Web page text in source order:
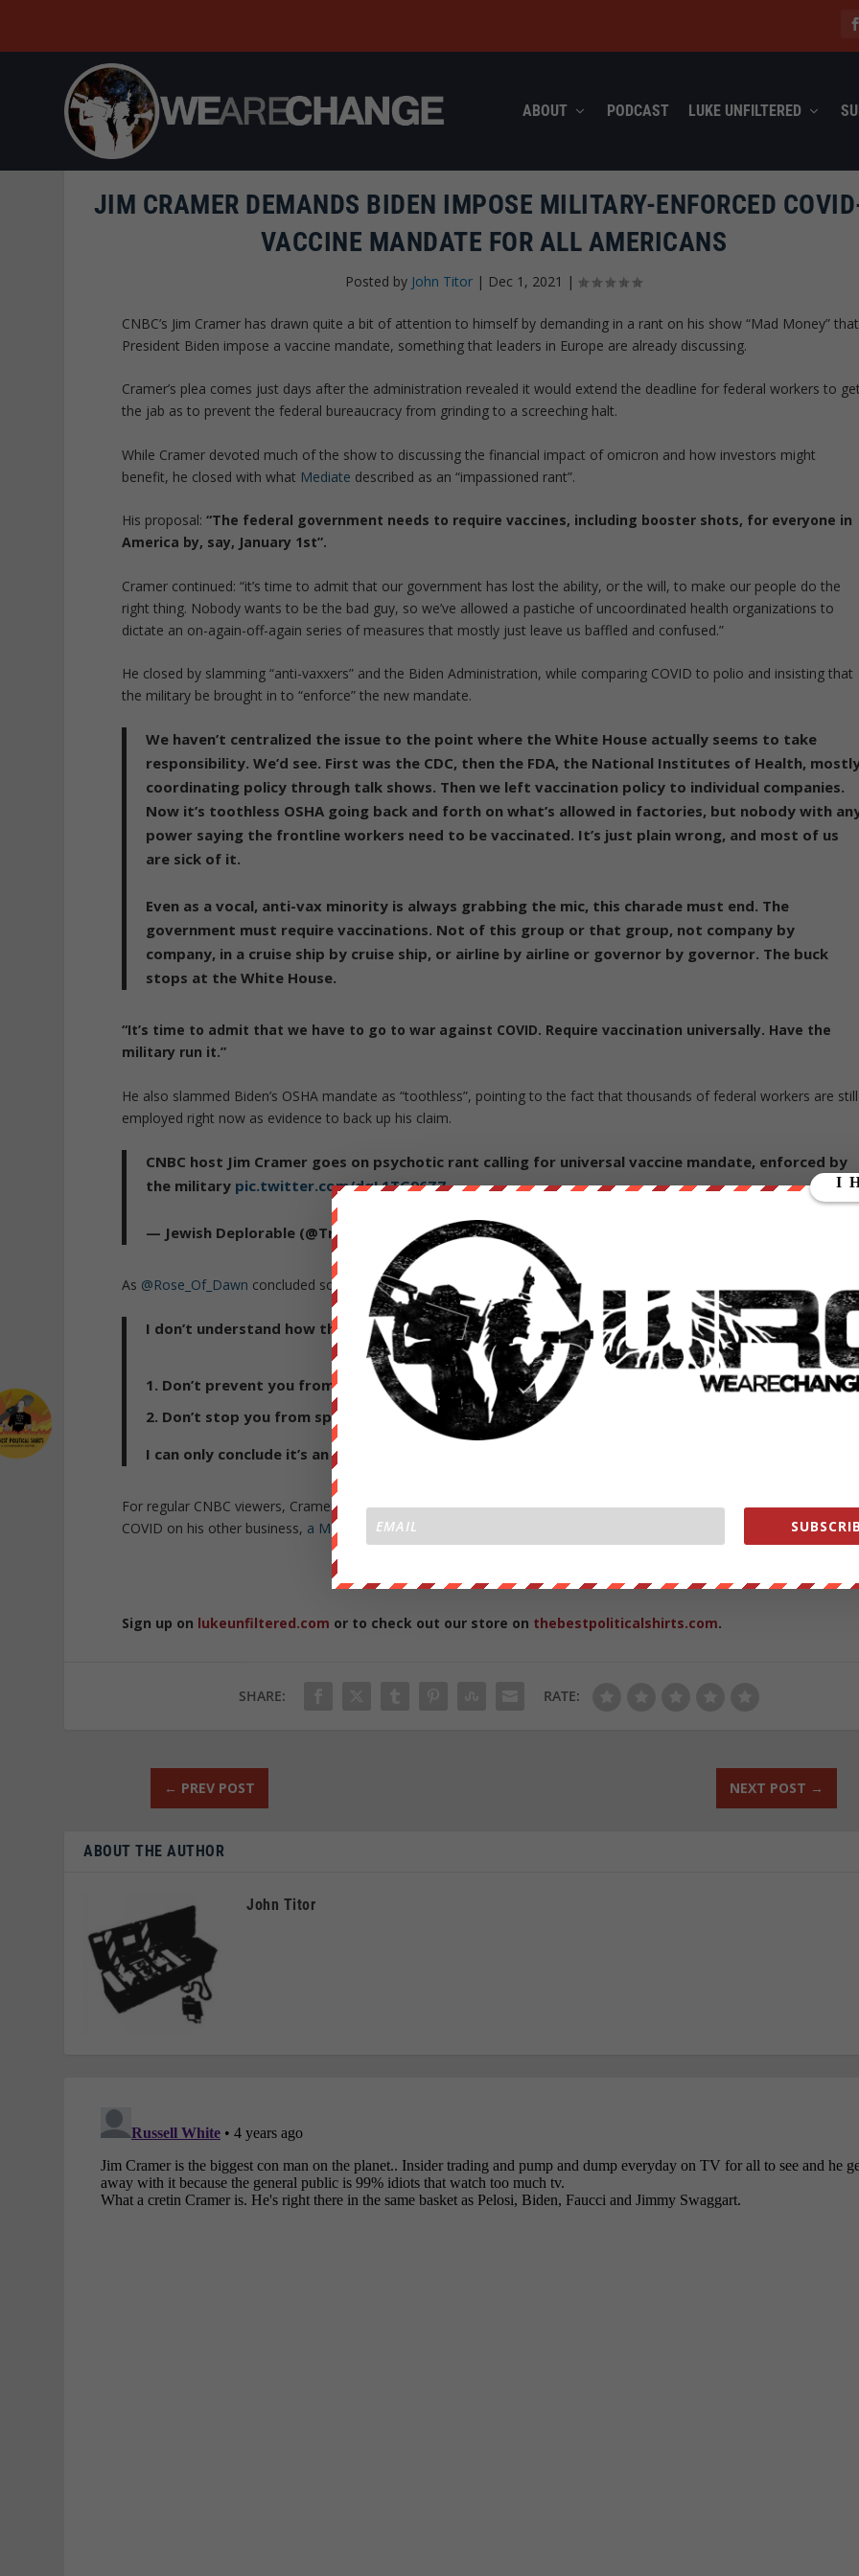
ABOUT PODCAST LUKE UNFILTERED
JIM CRAMER DEMANDS BIDEN IMPOSE MILITARY-ENFORCED
VACCINE MANDATE FOR ALL AMERICANS
Posted by John Titor | Dec 1, 2021 |
CNBC’s Jim Cramer has drawn quite a bit of attention to himself by demanding in a rant on his show “Mad Money” that
President Biden impose a vaccine mandate, something that leaders in Europe are already discussing.
Cramer’s plea comes just days after the administration revealed it would extend the deadline for federal workers to
the jab as to prevent the federal bureaucracy from grinding to a screeching halt.
While Cramer devoted much of the show to discussing the financial impact of omicron and how investors might
benefit, he closed with what Mediate described as an “impassioned rant”.
His proposal:“The federal government needs to require vaccines, including booster shots, for everyone in
America by, say, January 1st”.
Cramer continued: “it’s time to admit that our government has lost the ability, or the will, to make our people do the
right thing. Nobody wants to be the bad guy, so we’ve allowed a pastiche of uncoordinated health organizations to
dictate an on-again-off-again series of measures that mostly just leave us baffled and confused.”
He closed by slamming “anti-vaxxers” and the Biden Administration, while comparing COVID to polio and insisting that
the military be brought in to “enforce” the new mandate.
We haven’t centralized the issue to the point where the White House actually seems to take
responsibility. We’d see. First was the CDC, then the FDA, the National Institutes of Health,
coordinating policy through talk shows. Then we left vaccination policy to individual companies.
Now it’s toothless OSHA going back and forth on what’s allowed in factories, but nobody with
power saying the frontline workers need to be vaccinated. It’s just plain wrong, and most of us
are sick of it.
Even as a vocal, anti-vax minority is always grabbing the mic, this charade must end. The
government must require vaccinations. Not of this group or that group, not company by
company, in a cruise ship by cruise ship, or airline by airline or governor by governor. The buck
stops at the White House.
“It’s time to admit that we have to go to war against COVID. Require vaccination universally. Have the
military run it.”
He also slammed Biden’s OSHA mandate as “toothless”, pointing to the fact that thousands of federal workers are still
employed right now as evidence to back up his claim.
CNBC host Jim Cramer goes on psychotic rant calling for universal vaccine mandate, enforced by
the military pic.twitter.com/dqL1TG96Z7
— Jewish Deplorable (@TrumpJew2) November 30, 2021
As @Rose_Of_Dawn concluded so succinctly:
I don’t understand how this position could even be supported considering vaccines:
Don’t prevent you from catching Covid
Don’t stop you from spreading Covid
I can only conclude it’s an excuse for authoritarianism.
For regular CNBC viewers, Cramer’s position shouldn’t come as a surprise. The host has long bemoaned the impact of
COVID on his other business, a Mexican restaurant and bar he owns in Brooklyn.
Sign up on lukeunfiltered.com or to check out our store on thebestpoliticalshirts.com.
SHARE: RATE:
← PREV POST NEXT POST →
ABOUT THE AUTHOR
John Titor